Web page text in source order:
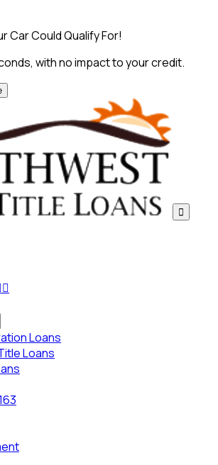
Car Could Qualify For!
with no impact to your credit.


Loans
Loans